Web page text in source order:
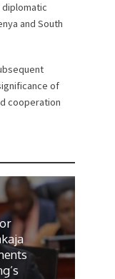
diplomatic
and South
of
cooperation